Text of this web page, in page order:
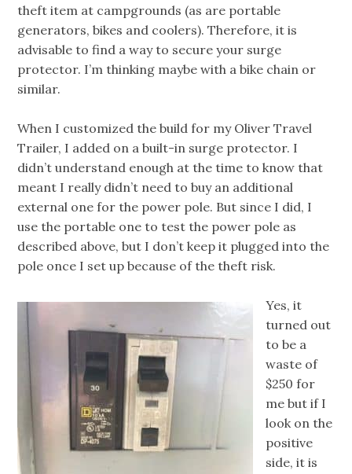
theft item at campgrounds (as are portable
generators, bikes and coolers). Therefore, it is
advisable to find a way to secure your surge
protector. I’m thinking maybe with a bike chain or
similar.
When I customized the build for my Oliver Travel
Trailer, I added on a built-in surge protector. I
didn’t understand enough at the time to know that
meant I really didn’t need to buy an additional
external one for the power pole. But since I did, I
use the portable one to test the power pole as
described above, but I don’t keep it plugged into the
pole once I set up because of the theft risk.
Yes, it
turned out
to be a
waste of
$250 for
me but if I
look on the
positive
side, it is